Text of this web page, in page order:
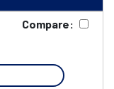
Compare: